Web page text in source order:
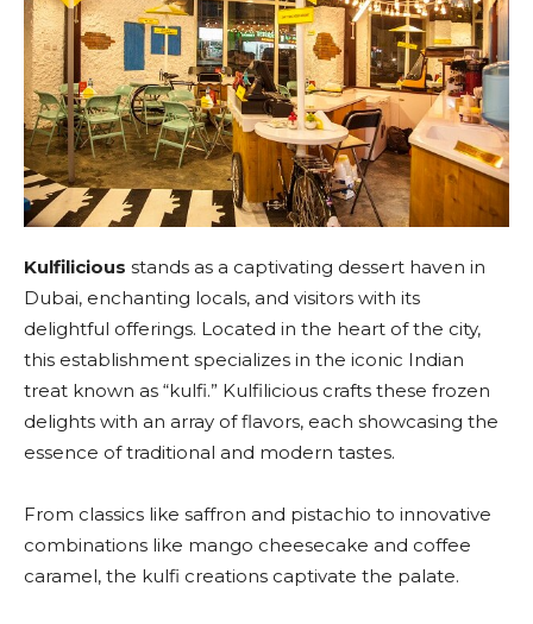
Kulfilicious stands as a captivating dessert haven in
Dubai, enchanting locals, and visitors with its
delightful offerings. Located in the heart of the city,
this establishment specializes in the iconic Indian
treat known as “kulfi.” Kulfilicious crafts these frozen
delights with an array of flavors, each showcasing the
essence of traditional and modern tastes.
From classics like saffron and pistachio to innovative
combinations like mango cheesecake and coffee
caramel, the kulfi creations captivate the palate.